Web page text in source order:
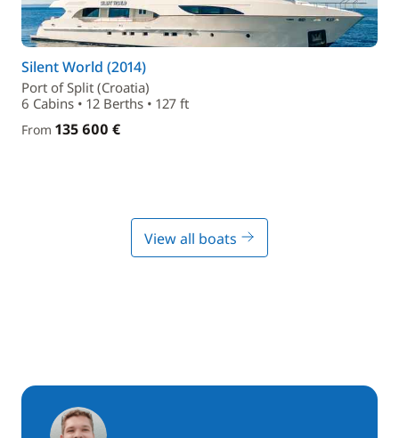
Silent World (2014)
Port of Split (Croatia)
6 Cabins • 12 Berths • 127 ft
From 135 600 €
View all boats